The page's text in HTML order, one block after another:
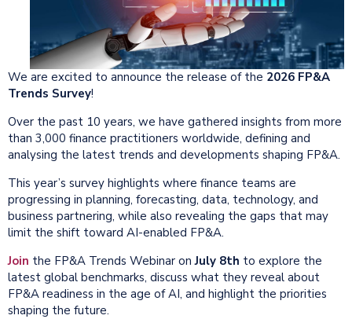
We are excited to announce the release of the 2026 FP&A
Trends Survey!
Over the past 10 years, we have gathered insights from more
than 3,000 finance practitioners worldwide, defining and
analysing the latest trends and developments shaping FP&A.
This year’s survey highlights where finance teams are
progressing in planning, forecasting, data, technology, and
business partnering, while also revealing the gaps that may
limit the shift toward AI-enabled FP&A.
Join the FP&A Trends Webinar onJuly 8th to explore the
latest global benchmarks, discuss what they reveal about
FP&A readiness in the age of AI, and highlight the priorities
shaping the future.